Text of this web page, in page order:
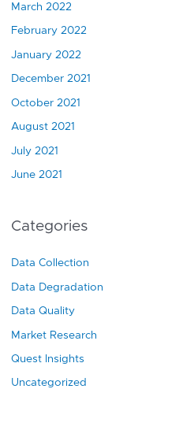
March 2022
February 2022
January 2022
December 2021
October 2021
August 2021
July 2021
June 2021
Categories
Data Collection
Data Degradation
Data Quality
Market Research
Quest Insights
Uncategorized